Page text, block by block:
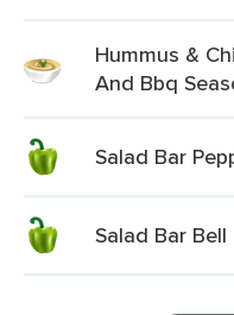
Hummus &
And Bbq
Salad Bar
Salad Bar